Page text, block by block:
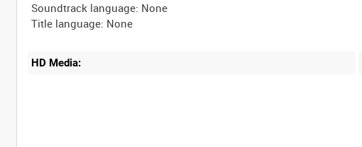
Soundtrack language: None
HD Media: